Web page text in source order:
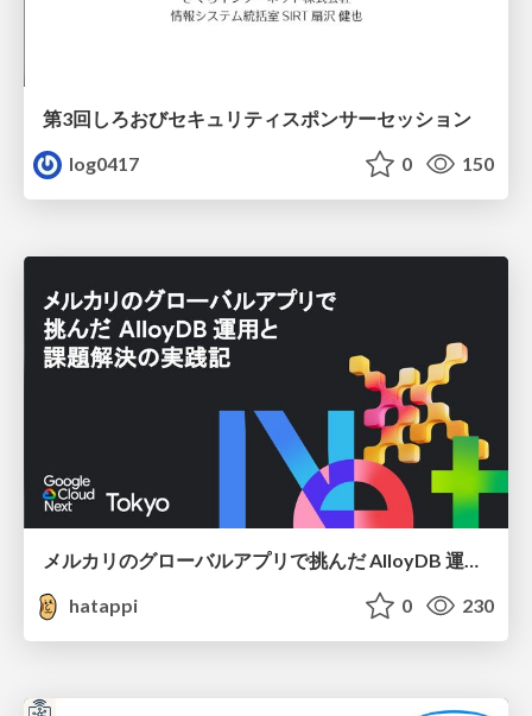
第3回しろおびセキュリティスポンサーセッション
log0417
0 150
メルカリのグローバルアプリで挑んだ AlloyDB 運用と課題解決の実践記
hatappi
0 230